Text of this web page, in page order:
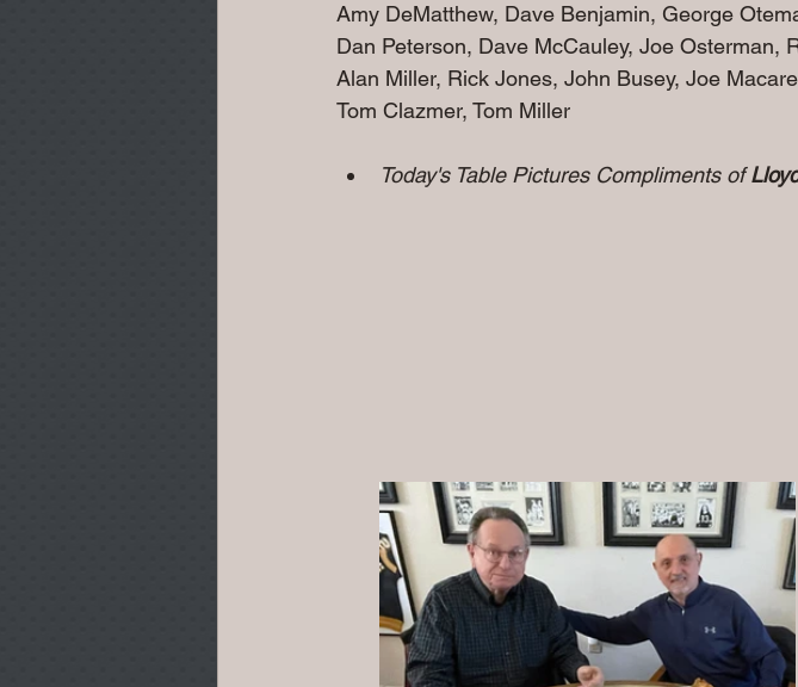
Amy DeMatthew, Dave Benjamin, George
Dan Peterson, Dave McCauley, Joe Osterman,
Alan Miller, Rick Jones, John Busey, Joe
Tom Clazmer, Tom Miller
Today's Table Pictures Compliments of